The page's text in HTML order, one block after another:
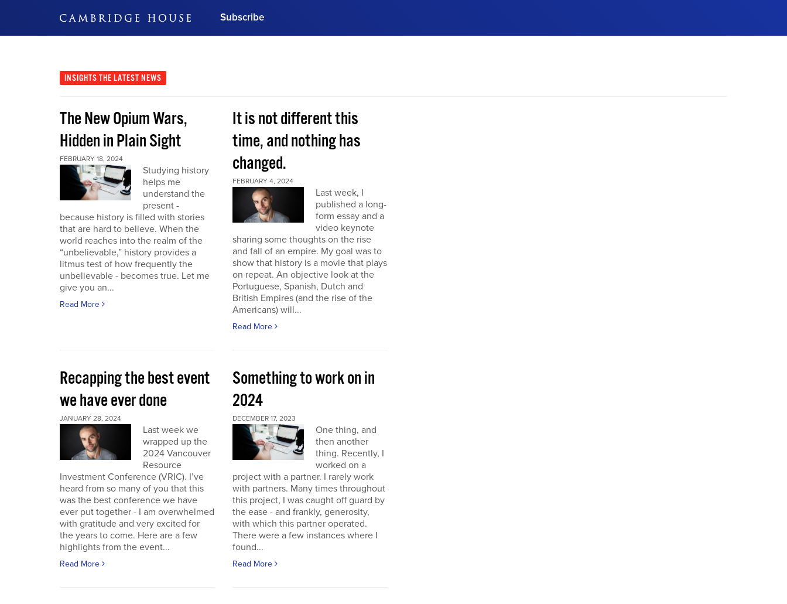
Subscribe
Subscribe Now
INSIGHTS THE LATEST NEWS
The New Opium Wars,
Hidden in Plain Sight
FEBRUARY 18, 2024
Studying history
helps me
understand the
present -
because history is filled with stories
that are hard to believe. When the
world reaches into the realm of the
“unbelievable,” history provides a
litmus test of how frequently the
unbelievable - becomes true. Let me
give you an...
Read More
It is not different this
time, and nothing has
changed.
FEBRUARY 4, 2024
Last week, I
published a long-
form essay and a
video keynote
sharing some thoughts on the rise
and fall of an empire. My goal was to
show that history is a movie that plays
on repeat. An objective look at the
Portuguese, Spanish, Dutch and
British Empires (and the rise of the
Americans) will...
Read More
Recapping the best event
we have ever done
JANUARY 28, 2024
Last week we
wrapped up the
2024 Vancouver
Resource
Investment Conference (VRIC). I’ve
heard from so many of you that this
was the best conference we have
ever put together - I am overwhelmed
with gratitude and very excited for
the years to come. Here are a few
highlights from the event...
Read More
Something to work on in
2024
DECEMBER 17, 2023
One thing, and
then another
thing. Recently, I
worked on a
project with a partner. I rarely work
with partners. Many times throughout
this project, I was caught off guard by
the ease - and frankly, generosity,
with which this partner operated.
There were a few instances where I
found...
Read More